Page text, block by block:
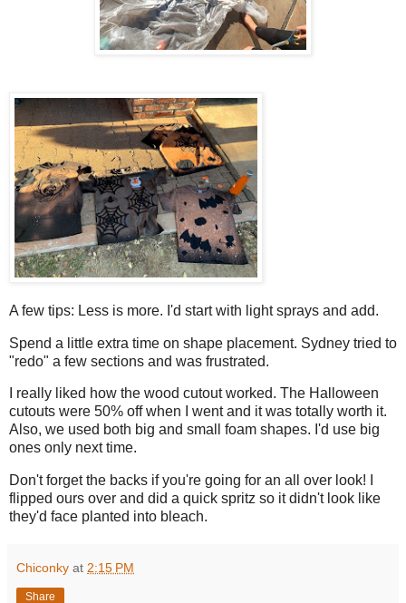
A few tips: Less is more. I'd start with light sprays and add.
Spend a little extra time on shape placement. Sydney tried to
"redo" a few sections and was frustrated.
I really liked how the wood cutout worked. The Halloween
cutouts were 50% off when I went and it was totally worth it.
Also, we used both big and small foam shapes. I'd use big
ones only next time.
Don't forget the backs if you're going for an all over look! I
flipped ours over and did a quick spritz so it didn't look like
they'd face planted into bleach.
Chiconky at 2:15 PM
Share